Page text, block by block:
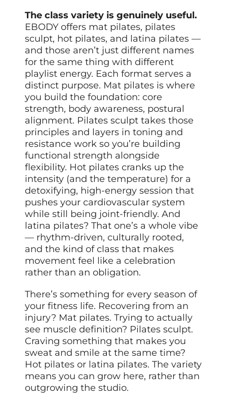
The class variety is genuinely useful.
EBODY offers mat pilates, pilates
sculpt, hot pilates, and latina pilates —
and those aren’t just different names
for the same thing with different
playlist energy. Each format serves a
distinct purpose. Mat pilates is where
you build the foundation: core
strength, body awareness, postural
alignment. Pilates sculpt takes those
principles and layers in toning and
resistance work so you’re building
functional strength alongside
flexibility. Hot pilates cranks up the
intensity (and the temperature) for a
detoxifying, high-energy session that
pushes your cardiovascular system
while still being joint-friendly. And
latina pilates? That one’s a whole vibe
— rhythm-driven, culturally rooted,
and the kind of class that makes
movement feel like a celebration
rather than an obligation.
There’s something for every season of
your fitness life. Recovering from an
injury? Mat pilates. Trying to actually
see muscle definition? Pilates sculpt.
Craving something that makes you
sweat and smile at the same time?
Hot pilates or latina pilates. The variety
means you can grow here, rather than
outgrowing the studio.